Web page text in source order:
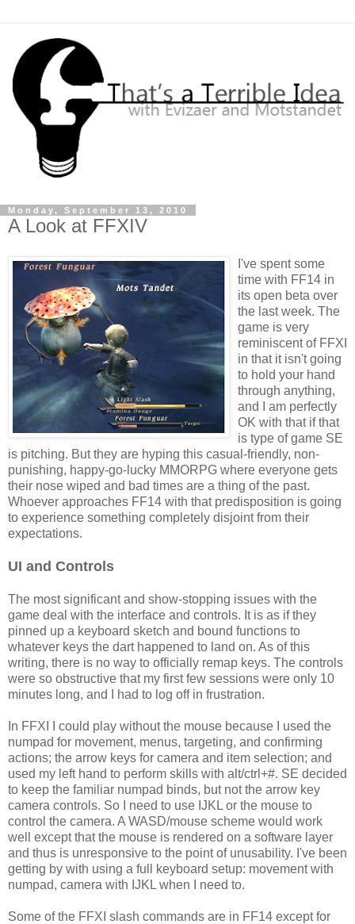
Monday, September 13, 2010
A Look at FFXIV
I've spent some
time with FF14 in
its open beta over
the last week. The
game is very
reminiscent of FFXI
in that it isn't going
to hold your hand
through anything,
and I am perfectly
OK with that if that
is type of game SE
is pitching. But they are hyping this casual-friendly, non-
punishing, happy-go-lucky MMORPG where everyone gets
their nose wiped and bad times are a thing of the past.
Whoever approaches FF14 with that predisposition is going
to experience something completely disjoint from their
expectations.
UI and Controls
The most significant and show-stopping issues with the
game deal with the interface and controls. It is as if they
pinned up a keyboard sketch and bound functions to
whatever keys the dart happened to land on. As of this
writing, there is no way to officially remap keys. The controls
were so obstructive that my first few sessions were only 10
minutes long, and I had to log off in frustration.
In FFXI I could play without the mouse because I used the
numpad for movement, menus, targeting, and confirming
actions; the arrow keys for camera and item selection; and
used my left hand to perform skills with alt/ctrl+#. SE decided
to keep the familiar numpad binds, but not the arrow key
camera controls. So I need to use IJKL or the mouse to
control the camera. A WASD/mouse scheme would work
well except that the mouse is rendered on a software layer
and thus is unresponsive to the point of unusability. I've been
getting by with using a full keyboard setup: movement with
numpad, camera with IJKL when I need to.
Some of the FFXI slash commands are in FF14 except for